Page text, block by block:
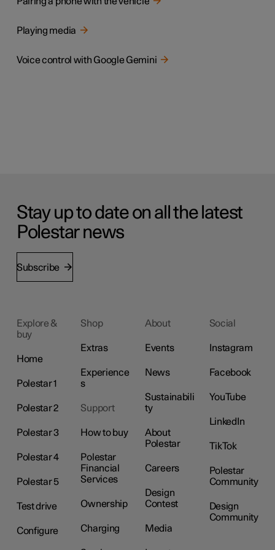
Playing media
Voice control with Google Gemini
Stay up to date on all the latest
Polestar news
Subscribe
Explore &
buy
Home
Polestar 1
Polestar 2
Polestar 3
Polestar 4
Polestar 5
Test drive
Configure
Shop
Extras
Experience
s
Support
How to buy
Polestar
Financial
Services
Ownership
Charging
About
Events
News
Sustainabili
ty
About
Polestar
Careers
Design
Contest
Media
Social
Instagram
Facebook
YouTube
LinkedIn
TikTok
Polestar
Community
Design
Community